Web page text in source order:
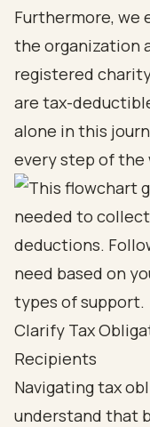
Furthermore, we
the organization
registered
are tax-
alone in this
every step of the
Clarify Tax
Recipients
Navigating tax
understand that